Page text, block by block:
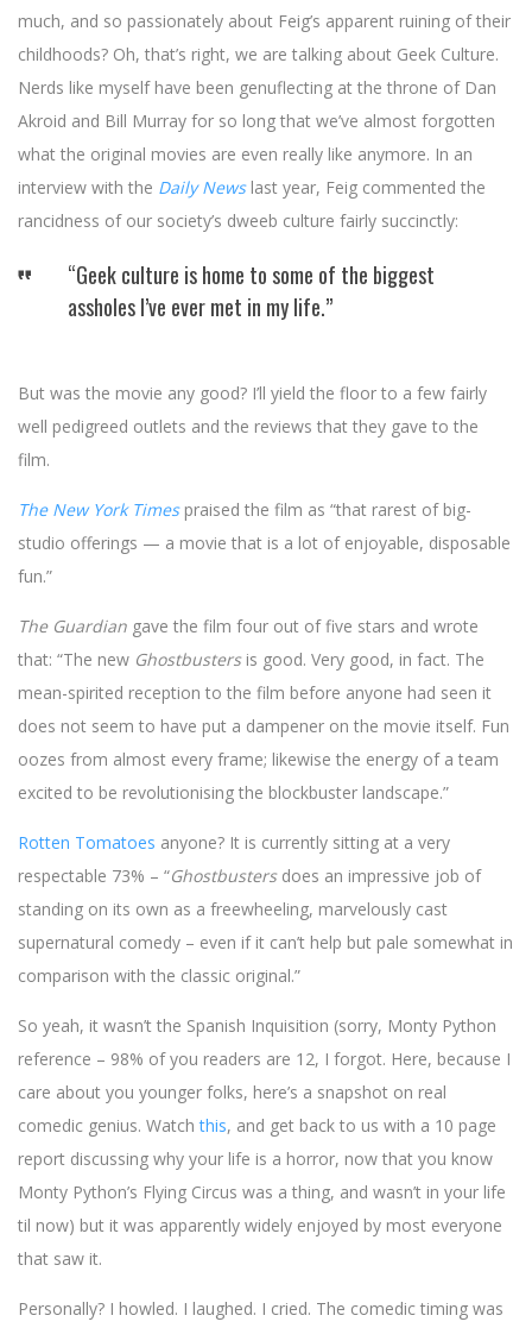
much, and so passionately about Feig’s apparent ruining of their
childhoods? Oh, that’s right, we are talking about Geek Culture.
Nerds like myself have been genuflecting at the throne of Dan
Akroid and Bill Murray for so long that we’ve almost forgotten
what the original movies are even really like anymore. In an
interview with the Daily News last year, Feig commented the
rancidness of our society’s dweeb culture fairly succinctly:
“Geek culture is home to some of the biggest
assholes I’ve ever met in my life.”
But was the movie any good? I’ll yield the floor to a few fairly
well pedigreed outlets and the reviews that they gave to the
film.
The New York Timespraised the film as “that rarest of big-
studio offerings — a movie that is a lot of enjoyable, disposable
fun.”
The Guardian gave the film four out of five stars and wrote
that: “The new Ghostbustersis good. Very good, in fact. The
mean-spirited reception to the film before anyone had seen it
does not seem to have put a dampener on the movie itself. Fun
oozes from almost every frame; likewise the energy of a team
excited to be revolutionising the blockbuster landscape.”
Rotten Tomatoes anyone? It is currently sitting at a very
respectable 73% – “Ghostbustersdoes an impressive job of
standing on its own as a freewheeling, marvelously cast
supernatural comedy – even if it can’t help but pale somewhat in
comparison with the classic original.”
So yeah, it wasn’t the Spanish Inquisition (sorry, Monty Python
reference – 98% of you readers are 12, I forgot. Here, because I
care about you younger folks, here’s a snapshot on real
comedic genius. Watchthis, and get back to us with a 10 page
report discussing why your life is a horror, now that you know
Monty Python’s Flying Circus was a thing, and wasn’t in your life
til now) but it was apparently widely enjoyed by most everyone
that saw it.
Personally? I howled. I laughed. I cried. The comedic timing was